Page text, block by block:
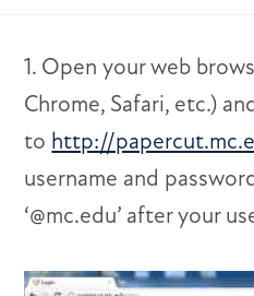
1. Open your web
Chrome, Safari, etc.)
to http://
username and
‘@mc.edu’ after your